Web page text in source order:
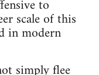
to
scale of this
in modern
simply flee